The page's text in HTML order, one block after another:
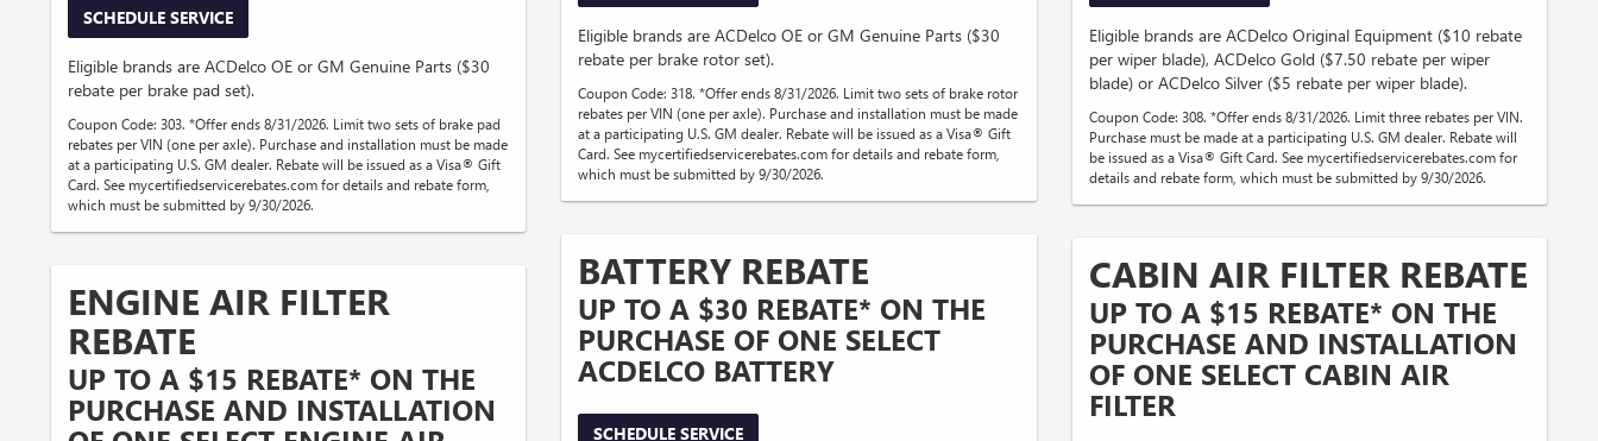
SCHEDULE SERVICE
Eligible brands are ACDelco OE or GM Genuine Parts ($30
rebate per brake pad set).
Coupon Code: 303. *Offer ends 8/31/2026. Limit two sets of brake pad
rebates per VIN (one per axle). Purchase and installation must be made
at a participating U.S. GM dealer. Rebate will be issued as a Visa® Gift
Card. See mycertifiedservicerebates.com for details and rebate form,
which must be submitted by 9/30/2026.
ENGINE AIR FILTER
REBATE
UP TO A $15 REBATE* ON THE
PURCHASE AND INSTALLATION
Eligible brands are ACDelco OE or GM Genuine Parts ($30
rebate per brake rotor set).
Coupon Code: 318. *Offer ends 8/31/2026. Limit two sets of brake rotor
rebates per VIN (one per axle). Purchase and installation must be made
at a participating U.S. GM dealer. Rebate will be issued as a Visa® Gift
Card. See mycertifiedservicerebates.com for details and rebate form,
which must be submitted by 9/30/2026.
BATTERY REBATE
UP TO A $30 REBATE* ON THE
PURCHASE OF ONE SELECT
ACDELCO BATTERY
SCHEDULE SERVICE
Eligible brands are ACDelco Original Equipment ($10 rebate
per wiper blade), ACDelco Gold ($7.50 rebate per wiper
blade) or ACDelco Silver ($5 rebate per wiper blade).
Coupon Code: 308. *Offer ends 8/31/2026. Limit three rebates per VIN.
Purchase must be made at a participating U.S. GM dealer. Rebate will
be issued as a Visa® Gift Card. See mycertifiedservicerebates.com for
details and rebate form, which must be submitted by 9/30/2026.
CABIN AIR FILTER REBATE
UP TO A $15 REBATE* ON THE
PURCHASE AND INSTALLATION
OF ONE SELECT CABIN AIR
FILTER